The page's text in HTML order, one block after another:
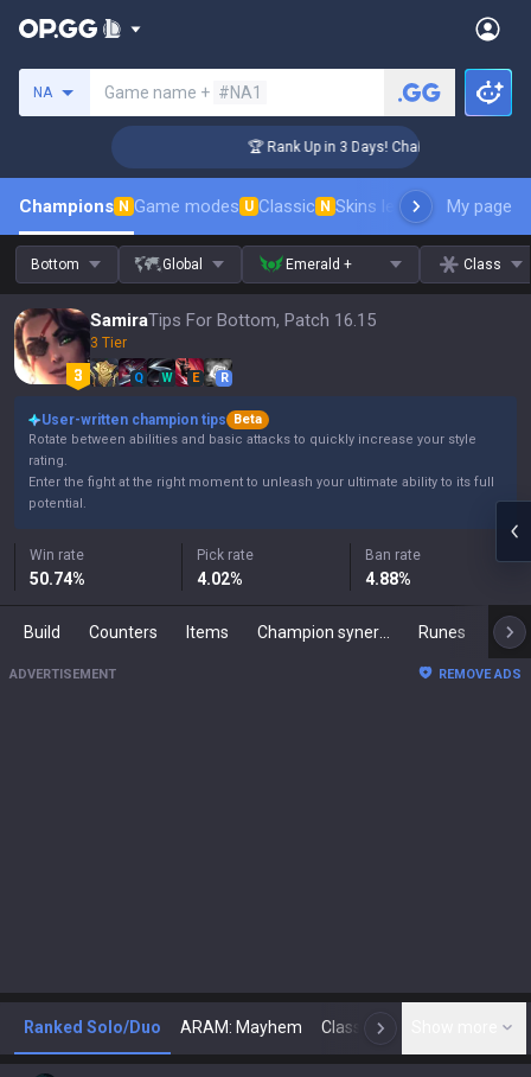
NA Game name + #NA1
🏆 Rank Up in 3 Days! Challenger Coaching
Champions N Game modes U Classic N Skins leaderboardMy page
Bottom Global Emerald + Class
SamiraTips For Bottom, Patch 16.15
3 Tier
Q W E R
User-written champion tips
Beta
Rotate between abilities and basic attacks to quickly increase your style
rating.
Enter the fight at the right moment to unleash your ultimate ability to its full
potential.
Win rate
50.74%
Pick rate
4.02%
Ban rate
4.88%
Build Counters Items Runes
ADVERTISEMENT REMOVE ADS
Ranked Solo/Duo ARAM: Mayhem Classic N